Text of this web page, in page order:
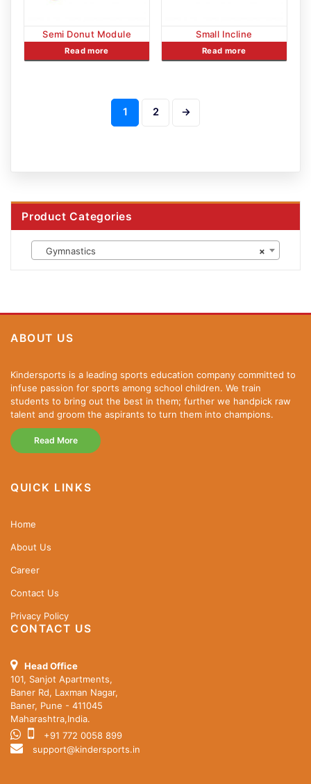
Semi Donut Module
Read more
Small Incline
Read more
1 2 →
Product Categories
×
Gymnastics
ABOUT US
Kindersports is a leading sports education company committed to
infuse passion for sports among school children. We train
students to bring out the best in them; further we handpick raw
talent and groom the aspirants to turn them into champions.
Read More
QUICK LINKS
Home
About Us
Career
Contact Us
Privacy Policy
CONTACT US
Head Office
101, Sanjot Apartments,
Baner Rd, Laxman Nagar,
Baner, Pune - 411045
Maharashtra,India.
+91 772 0058 899
support@kindersports.in